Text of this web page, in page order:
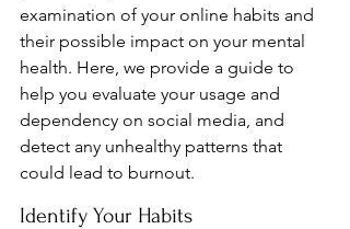
examination of your online habits and
their possible impact on your mental
health. Here, we provide a guide to
help you evaluate your usage and
dependency on social media, and
detect any unhealthy patterns that
could lead to burnout.
Identify Your Habits